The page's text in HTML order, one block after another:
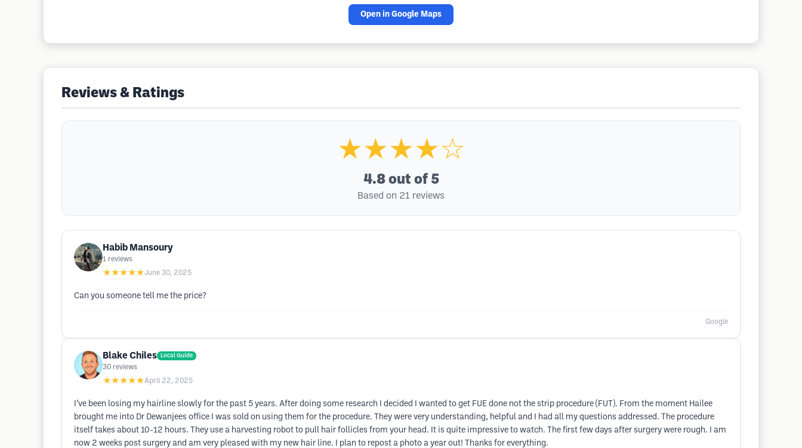
Open in Google Maps
Reviews & Ratings
★★★★☆
4.8 out of 5
Based on 21 reviews
Habib Mansoury
1 reviews
★★★★★June 30, 2025
Can you someone tell me the price?
Google
Blake Chiles Local Guide
30 reviews
★★★★★April 22, 2025
I’ve been losing my hairline slowly for the past 5 years. After doing some research I decided I wanted to get FUE done not the strip procedure (FUT). From the moment Hailee
brought me into Dr Dewanjees office I was sold on using them for the procedure. They were very understanding, helpful and I had all my questions addressed. The procedure
itself takes about 10-12 hours. They use a harvesting robot to pull hair follicles from your head. It is quite impressive to watch. The first few days after surgery were rough. I am
now 2 weeks post surgery and am very pleased with my new hair line. I plan to repost a photo a year out! Thanks for everything.